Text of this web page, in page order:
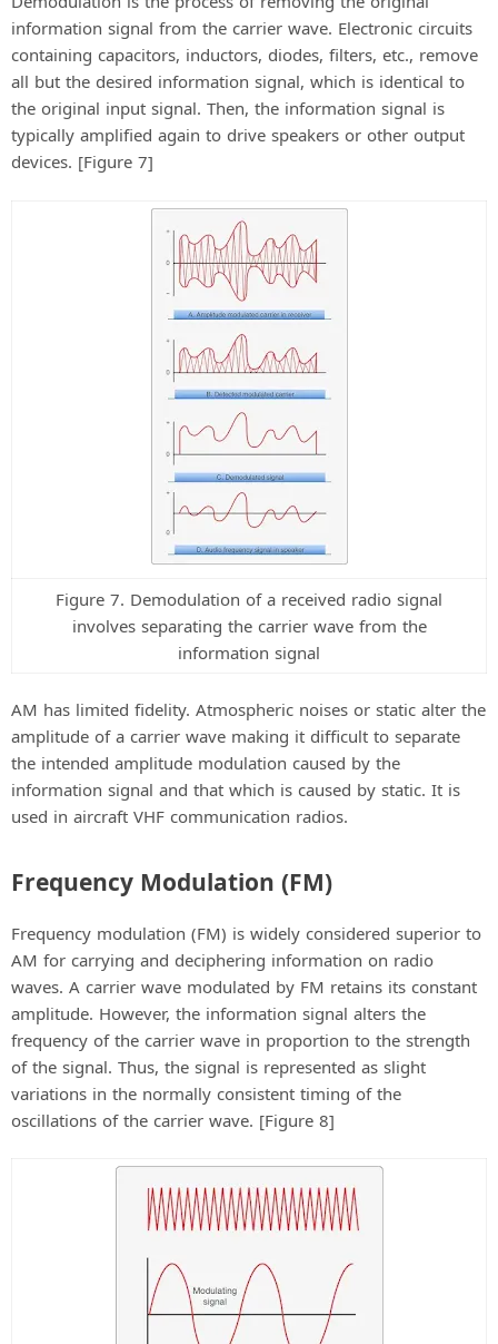
information signal from the carrier wave. Electronic circuits
containing capacitors, inductors, diodes, filters, etc., remove
all but the desired information signal, which is identical to
the original input signal. Then, the information signal is
typically amplified again to drive speakers or other output
devices. [Figure 7]
Figure 7. Demodulation of a received radio signal
involves separating the carrier wave from the
information signal
AM has limited fidelity. Atmospheric noises or static alter the
amplitude of a carrier wave making it difficult to separate
the intended amplitude modulation caused by the
information signal and that which is caused by static. It is
used in aircraft VHF communication radios.
Frequency Modulation (FM)
Frequency modulation (FM) is widely considered superior to
AM for carrying and deciphering information on radio
waves. A carrier wave modulated by FM retains its constant
amplitude. However, the information signal alters the
frequency of the carrier wave in proportion to the strength
of the signal. Thus, the signal is represented as slight
variations in the normally consistent timing of the
oscillations of the carrier wave. [Figure 8]